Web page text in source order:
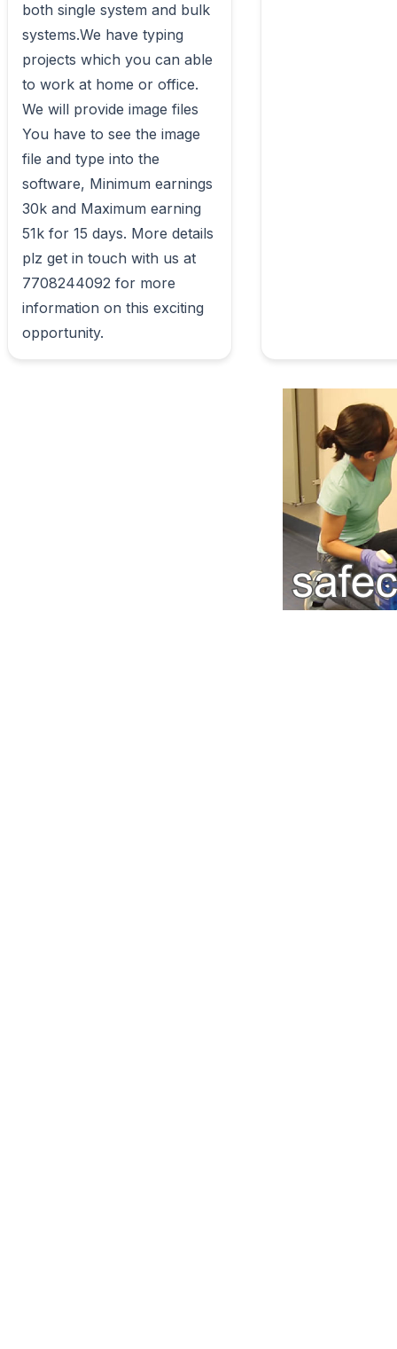
both single system and bulk
systems.We have typing
projects which you can able
to work at home or office.
We will provide image files
You have to see the image
file and type into the
software, Minimum earnings
30k and Maximum earning
51k for 15 days. More details
plz get in touch with us at
7708244092 for more
information on this exciting
opportunity.